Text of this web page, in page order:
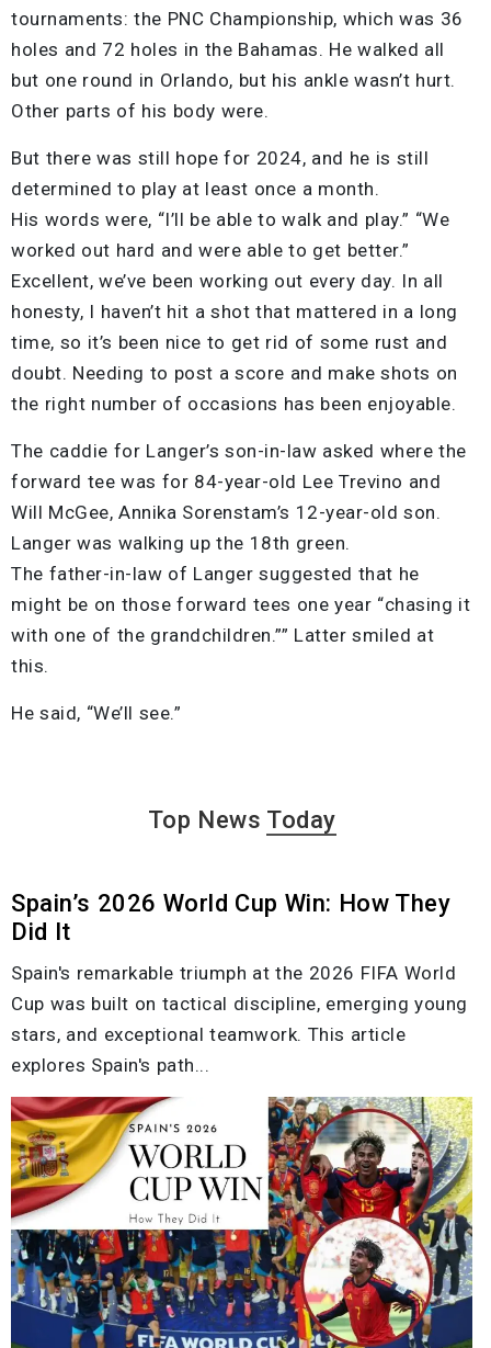
tournaments: the PNC Championship, which was 36
holes and 72 holes in the Bahamas. He walked all
but one round in Orlando, but his ankle wasn’t hurt.
Other parts of his body were.
But there was still hope for 2024, and he is still
determined to play at least once a month.
His words were, “I’ll be able to walk and play.” “We
worked out hard and were able to get better.”
Excellent, we’ve been working out every day. In all
honesty, I haven’t hit a shot that mattered in a long
time, so it’s been nice to get rid of some rust and
doubt. Needing to post a score and make shots on
the right number of occasions has been enjoyable.
The caddie for Langer’s son-in-law asked where the
forward tee was for 84-year-old Lee Trevino and
Will McGee, Annika Sorenstam’s 12-year-old son.
Langer was walking up the 18th green.
The father-in-law of Langer suggested that he
might be on those forward tees one year “chasing it
with one of the grandchildren.”” Latter smiled at
this.
He said, “We’ll see.”
Top News Today
Spain’s 2026 World Cup Win: How They
Did It
Spain's remarkable triumph at the 2026 FIFA World
Cup was built on tactical discipline, emerging young
stars, and exceptional teamwork. This article
explores Spain's path...